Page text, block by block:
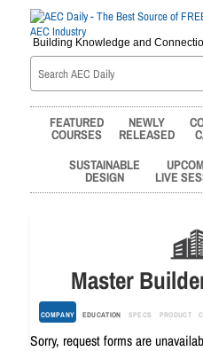
Building Knowledge and
FEATURED
COURSES
NEWLY
RELEASED
SUSTAINABLE
DESIGN LIVE
Master
COMPANY EDUCATION SPECS PRODUCT
Sorry, request forms are